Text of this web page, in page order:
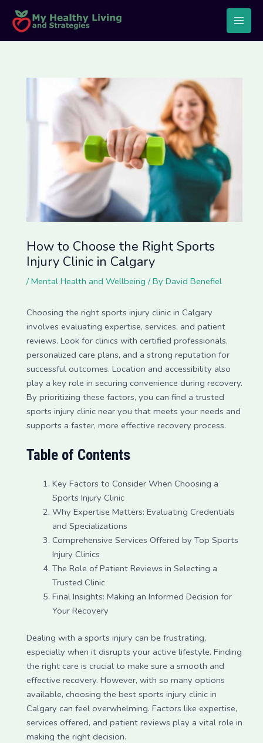
content
Main
How to Choose the Right Sports
Injury Clinic in Calgary
/Mental Health and Wellbeing / By David Benefiel
Choosing the right sports injury clinic in Calgary
involves evaluating expertise, services, and patient
reviews. Look for clinics with certified professionals,
personalized care plans, and a strong reputation for
successful outcomes. Location and accessibility also
play a key role in securing convenience during recovery.
By prioritizing these factors, you can find a trusted
sports injury clinic near you that meets your needs and
supports a faster, more effective recovery process.
Table of Contents
Key Factors to Consider When Choosing a
Sports Injury Clinic
Why Expertise Matters: Evaluating Credentials
and Specializations
Comprehensive Services Offered by Top Sports
Injury Clinics
The Role of Patient Reviews in Selecting a
Trusted Clinic
Final Insights: Making an Informed Decision for
Your Recovery
Dealing with a sports injury can be frustrating,
especially when it disrupts your active lifestyle. Finding
the right care is crucial to make sure a smooth and
effective recovery. However, with so many options
available, choosing the best sports injury clinic in
Calgary can feel overwhelming. Factors like expertise,
services offered, and patient reviews play a vital role in
making the right decision.
navigation